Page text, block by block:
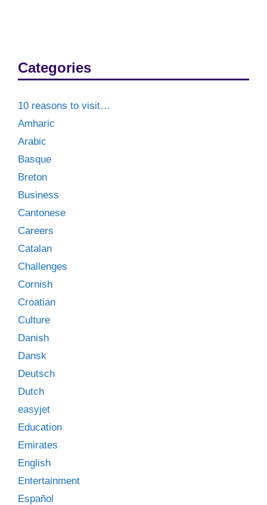
Categories
10 reasons to visit…
Amharic
Arabic
Basque
Breton
Business
Cantonese
Careers
Catalan
Challenges
Cornish
Croatian
Culture
Danish
Dansk
Deutsch
Dutch
easyjet
Education
Emirates
English
Entertainment
Español